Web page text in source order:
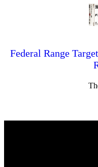
Federal Range